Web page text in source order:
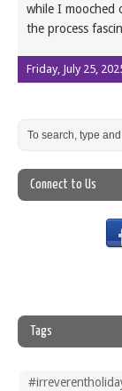
while I mooched
the process
Friday, July 25,
Connect to Us
Tags